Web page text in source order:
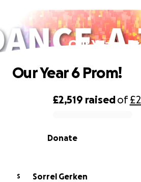
Our Year 6
0% complete
£2,519 raisedof
Donate
Our Year 6 Prom!
S
Sorrel Gerken